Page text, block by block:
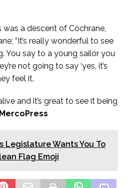
a descent of Cochrane,
“It’s really wonderful to see
You say to a young sailor you
not going to say ‘yes, it’s
feel it.
and it’s great to see it being
Legislature Wants You To
Flag Emoji